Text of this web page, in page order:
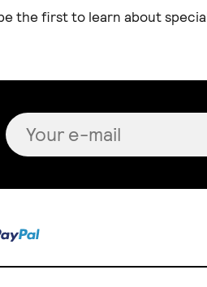
the first to learn about